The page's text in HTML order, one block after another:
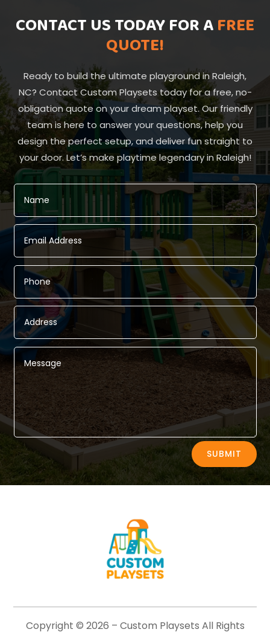
CONTACT US TODAY FOR AFREE
QUOTE!
Ready to build the ultimate playground in Raleigh,
NC? Contact Custom Playsets today for a free, no-
obligation quote on your dream playset. Our friendly
team is here to answer your questions, help you
design the perfect setup, and deliver fun straight to
your door. Let’s make playtime legendary in Raleigh!
SUBMIT
Alternative:
Copyright © 2026 – Custom Playsets All Rights